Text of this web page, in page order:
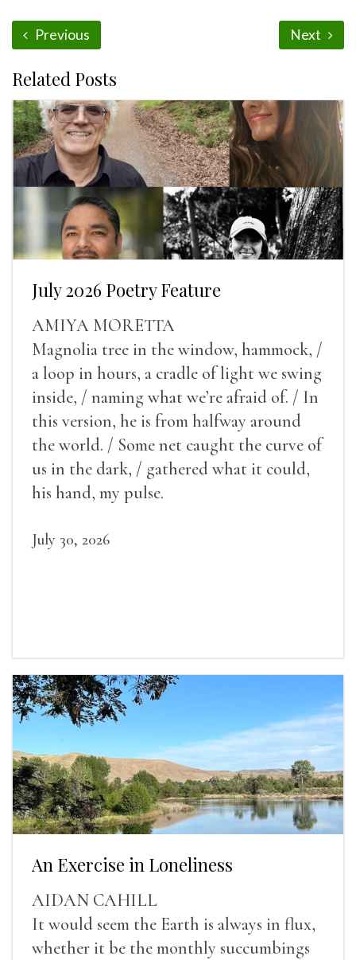
Previous Next
Related Posts
July 2026 Poetry Feature
AMIYA MORETTA
Magnolia tree in the window, hammock, /
a loop in hours, a cradle of light we swing
inside, / naming what we’re afraid of. / In
this version, he is from halfway around
the world. / Some net caught the curve of
us in the dark, / gathered what it could,
his hand, my pulse.
July 30, 2026
An Exercise in Loneliness
AIDAN CAHILL
It would seem the Earth is always in flux,
whether it be the monthly succumbings